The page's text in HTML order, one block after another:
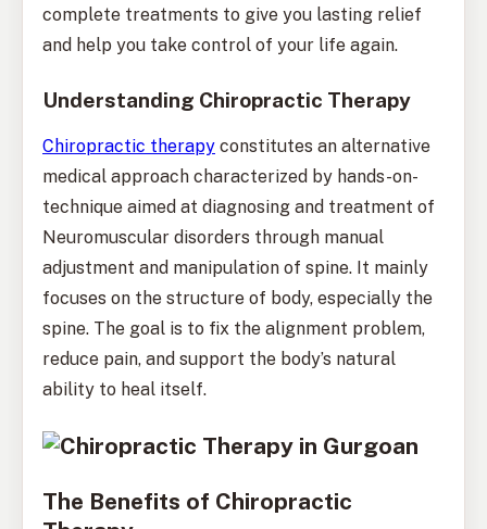
complete treatments to give you lasting relief
and help you take control of your life again.
Understanding Chiropractic Therapy
Chiropractic therapy constitutes an alternative
medical approach characterized by hands-on-
technique aimed at diagnosing and treatment of
Neuromuscular disorders through manual
adjustment and manipulation of spine. It mainly
focuses on the structure of body, especially the
spine. The goal is to fix the alignment problem,
reduce pain, and support the body’s natural
ability to heal itself.
The Benefits of Chiropractic